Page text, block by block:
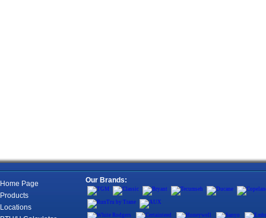
Home Page
Products
Locations
Our Brands: